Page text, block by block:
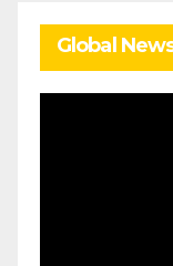
Global